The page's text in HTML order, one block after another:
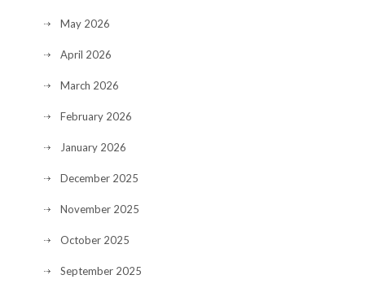
May 2026
April 2026
March 2026
February 2026
January 2026
December 2025
November 2025
October 2025
September 2025